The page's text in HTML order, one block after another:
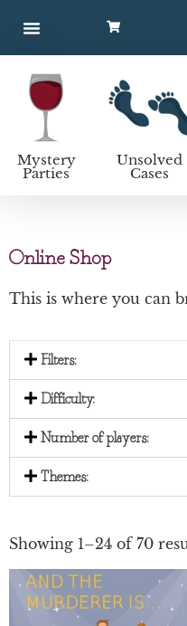
Mystery
Parties
Unsolved
Cases
Online Shop
This is where you can
Showing 1–24 of 70
Filters:
Difficulty:
Number of players:
Themes: